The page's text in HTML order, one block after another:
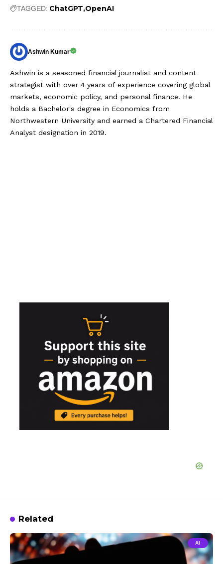
TAGGED: ChatGPT OpenAI
Ashwin Kumar
Ashwin is a seasoned financial journalist and content
strategist with over 4 years of experience covering global
markets, economic policy, and personal finance. He
holds a Bachelor's degree in Economics from
Northwestern University and earned a Chartered Financial
Analyst designation in 2019.
Related
AI